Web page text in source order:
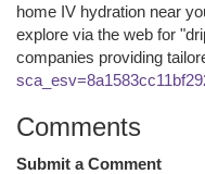
home IV hydration near
explore via the web for
companies providing
Comments
Submit a Comment